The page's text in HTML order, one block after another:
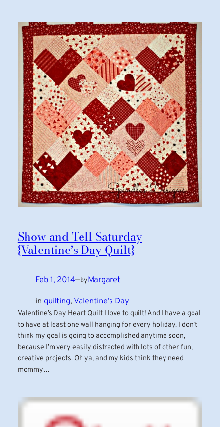
Show and Tell Saturday
{Valentine’s Day Quilt}
Feb 1, 2014—byMargaret
in quilting, Valentine’s Day
Valentine’s Day Heart Quilt I love to quilt! And I have a goal
to have at least one wall hanging for every holiday. I don’t
think my goal is going to accomplished anytime soon,
because I’m very easily distracted with lots of other fun,
creative projects. Oh ya, and my kids think they need
mommy…